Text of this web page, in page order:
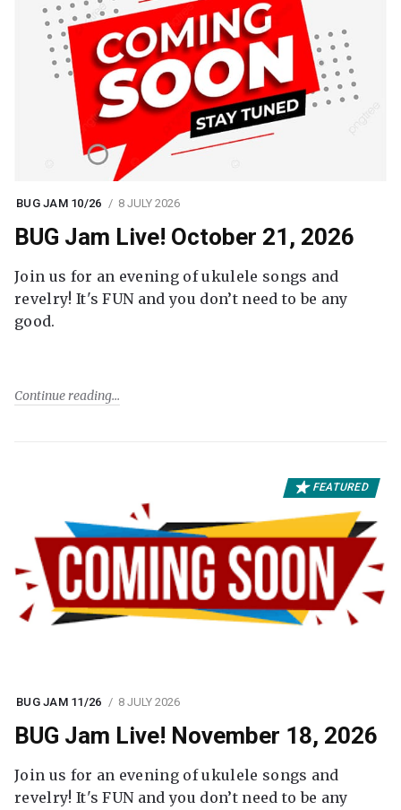
BUG JAM 10/26 8 JULY 2026
BUG Jam Live! October 21, 2026
Join us for an evening of ukulele songs and
revelry! It's FUN and you don’t need to be any
good.
Continue reading
FEATURED
BUG JAM 11/26 8 JULY 2026
BUG Jam Live! November 18, 2026
Join us for an evening of ukulele songs and
revelry! It's FUN and you don’t need to be any